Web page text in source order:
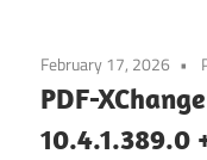
February 17, 2026
PDF-
10.4.1.389.0